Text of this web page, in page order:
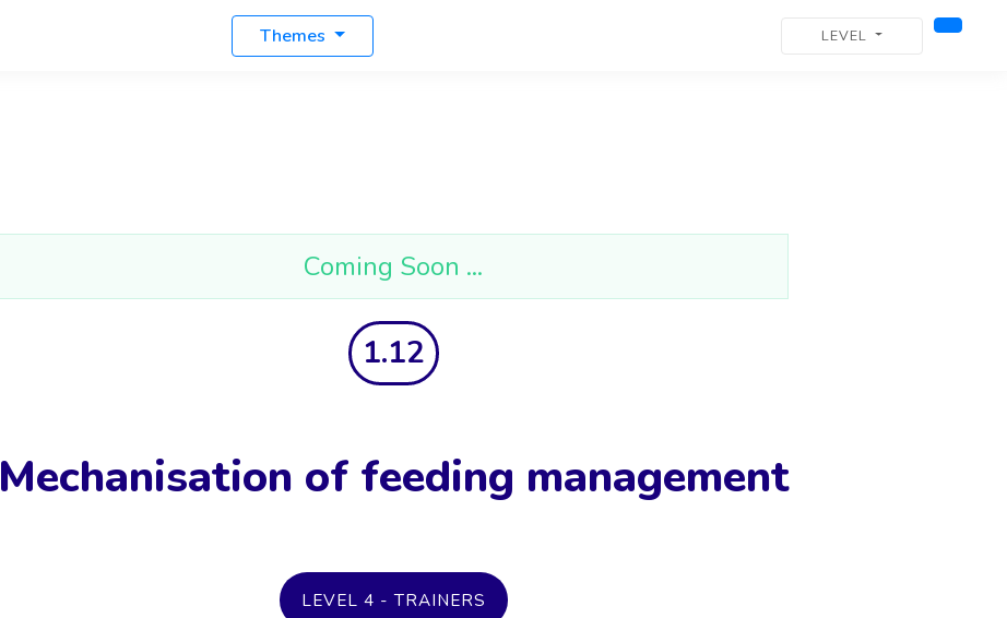
Themes LEVEL
Coming Soon ...
1.12
Mechanisation of feeding management
LEVEL 4 - TRAINERS